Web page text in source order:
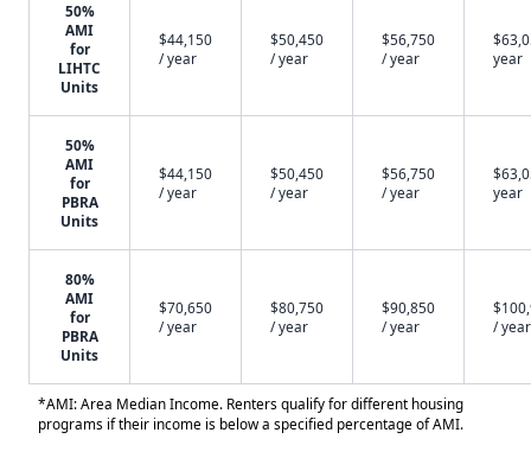
50%
AMI
for
LIHTC
Units
$44,150
/ year
$50,450
/ year
$56,750
/ year
year
50%
AMI
for
PBRA
Units
$44,150
/ year
$50,450
/ year
$56,750
/ year
year
80%
AMI
for
PBRA
Units
$70,650
/ year
$80,750
/ year
$90,850
/ year
/ year
*AMI: Area Median Income. Renters qualify for different housing
programs if their income is below a specified percentage of AMI.